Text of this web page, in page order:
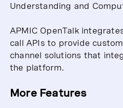
Understanding and
APMIC OpenTalk
call APIs to provide
channel solutions that
the platform.
More Features